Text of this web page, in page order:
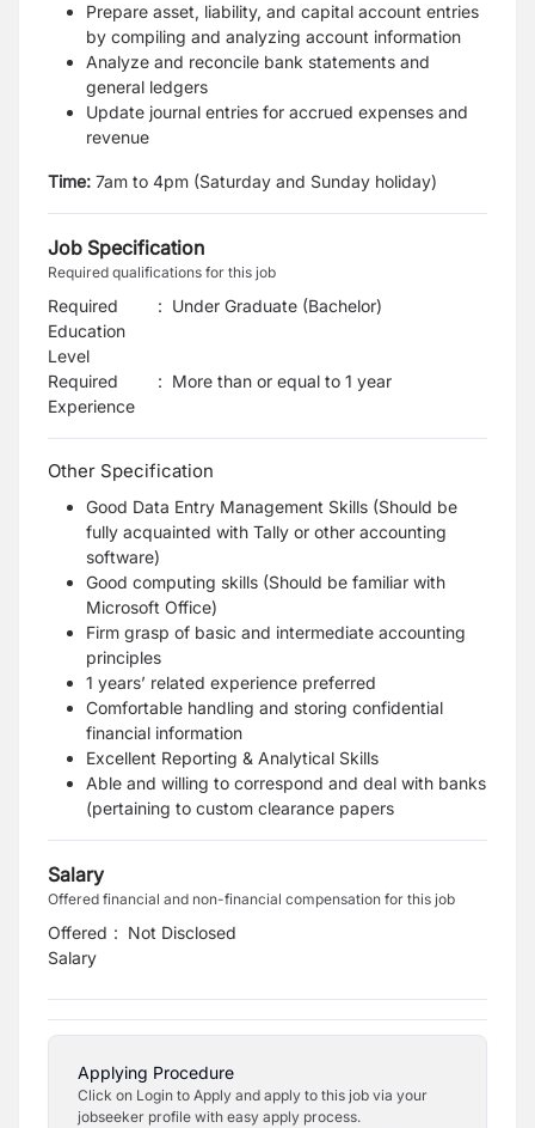
Prepare asset, liability, and capital account entries
by compiling and analyzing account information
Analyze and reconcile bank statements and
general ledgers
Update journal entries for accrued expenses and
revenue
Time: 7am to 4pm (Saturday and Sunday holiday)
Job Specification
Required qualifications for this job
Required
Education
Level
: Under Graduate (Bachelor)
Required
Experience
: More than or equal to 1 year
Other Specification
Good Data Entry Management Skills (Should be
fully acquainted with Tally or other accounting
software)
Good computing skills (Should be familiar with
Microsoft Office)
Firm grasp of basic and intermediate accounting
principles
1 years’ related experience preferred
Comfortable handling and storing confidential
financial information
Excellent Reporting & Analytical Skills
Able and willing to correspond and deal with banks
(pertaining to custom clearance papers
Salary
Offered financial and non-financial compensation for this job
Offered
Salary
: Not Disclosed
Applying Procedure
Click on Login to Apply and apply to this job via your
jobseeker profile with easy apply process.